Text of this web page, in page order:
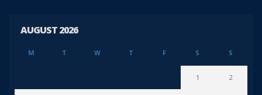
AUGUST 2026
M T W T F S S
1 2